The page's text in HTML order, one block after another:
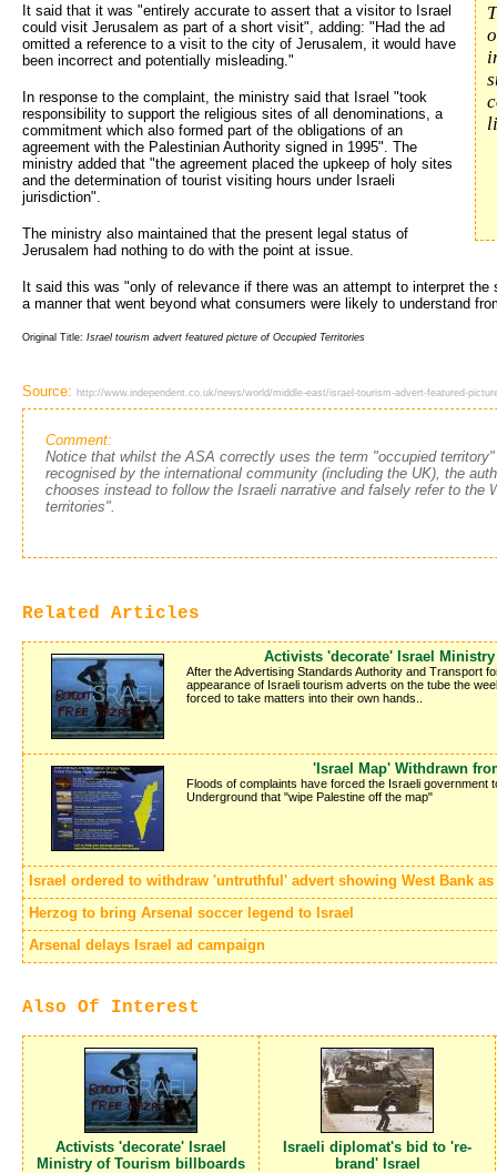
It said that it was "entirely accurate to assert that a visitor to Israel
could visit Jerusalem as part of a short visit", adding: "Had the ad
omitted a reference to a visit to the city of Jerusalem, it would have
been incorrect and potentially misleading."
In response to the complaint, the ministry said that Israel "took
responsibility to support the religious sites of all denominations, a
commitment which also formed part of the obligations of an
agreement with the Palestinian Authority signed in 1995". The
ministry added that "the agreement placed the upkeep of holy sites
and the determination of tourist visiting hours under Israeli
jurisdiction".
The ministry also maintained that the present legal status of
Jerusalem had nothing to do with the point at issue.
It said this was "only of relevance if there was an attempt to interpret the
a manner that went beyond what consumers were likely to understand
Original Title: Israel tourism advert featured picture of Occupied Territories
Source: http://www.independent.co.uk/news/world/middle-east/israel-tourism-advert-featured-
Comment:
Notice that whilst the ASA correctly uses the term "occupied
recognised by the international community (including the UK), the
chooses instead to follow the Israeli narrative and falsely refer to the
territories".
Related Articles
Activists 'decorate' Israel
After the Advertising Standards Authority and Transport
appearance of Israeli tourism adverts on the tube the
forced to take matters into their own hands..
'Israel Map' Withdrawn
Floods of complaints have forced the Israeli government
Underground that "wipe Palestine off the map"
Israel ordered to withdraw 'untruthful' advert showing West Bank
Herzog to bring Arsenal soccer legend to Israel
Arsenal delays Israel ad campaign
Also Of Interest
Activists 'decorate' Israel
Ministry of Tourism billboards
Israeli diplomat's bid to 're-
brand' Israel